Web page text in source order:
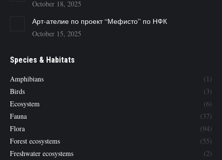
October 18, 2025
Арт-ателие по проект “Мефисто” по НФК
October 15, 2025
Species & Habitats
Amphibians
(1)
Birds
(3)
Ecosystem
(6)
Fauna
(37)
Flora
(94)
Forest ecosystems
(55)
Freshwater ecosystems
(2)